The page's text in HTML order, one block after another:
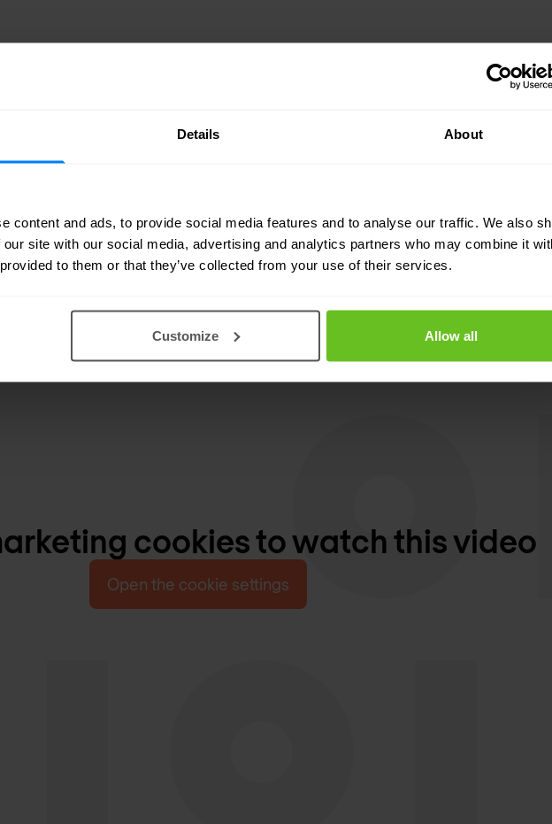
Details About
content and ads, to provide social media features and to analyse our traffic. We also
site with our social media, advertising and analytics partners who may combine it
to them or that they’ve collected from your use of their services.
Customize Allow all
at Cisco
cookies to watch this video
Open the cookie settings